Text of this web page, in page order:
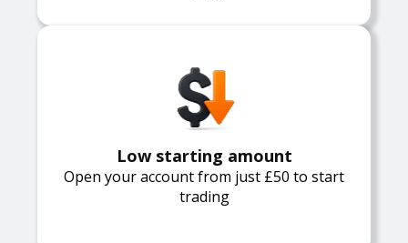
Low starting amount
Open your account from just £50 to start
trading